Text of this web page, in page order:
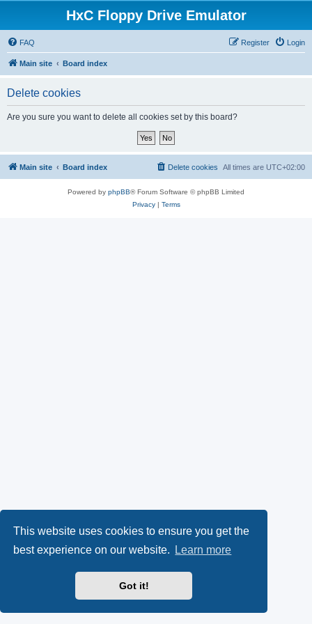
This website uses cookies to ensure you get the
best experience on our website.
Learn more
Got it!
HxC Floppy Drive Emulator
FAQ Login
Register
Main site Board index
Delete cookies
Are you sure you want to delete all cookies set by this board?
Main site Board index All times are UTC+02:00
Delete cookies
Powered by phpBB® Forum Software © phpBB Limited
Privacy| Terms